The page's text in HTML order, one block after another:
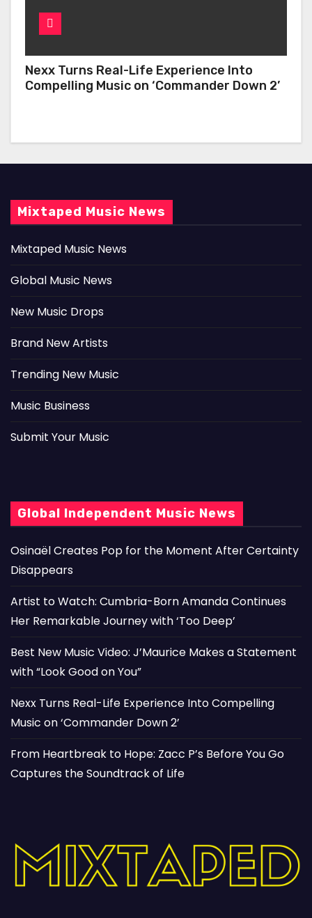
Nexx Turns Real-Life Experience Into
Compelling Music on ‘Commander Down 2’
Mixtaped Music News
Mixtaped Music News
Global Music News
New Music Drops
Brand New Artists
Trending New Music
Music Business
Submit Your Music
Global Independent Music News
Osinaël Creates Pop for the Moment After Certainty
Disappears
Artist to Watch: Cumbria-Born Amanda Continues
Her Remarkable Journey with ‘Too Deep’
Best New Music Video: J’Maurice Makes a Statement
with “Look Good on You”
Nexx Turns Real-Life Experience Into Compelling
Music on ‘Commander Down 2’
From Heartbreak to Hope: Zacc P’s Before You Go
Captures the Soundtrack of Life